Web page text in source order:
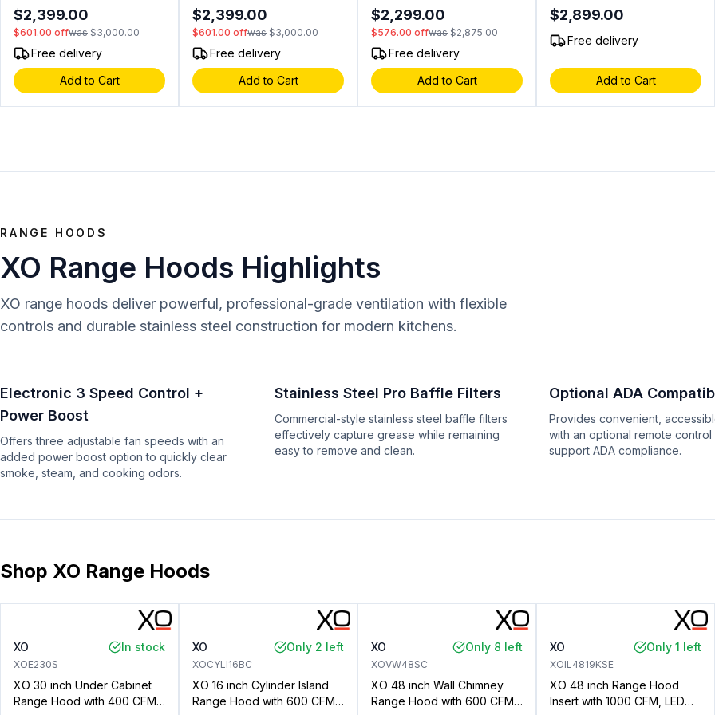
Control Lights, InfraRed Rear
Burner in Stainless Steel
(Natural Gas)
$2,399.00
$601.00 offwas $3,000.00
Free delivery
Add to Cart
Control Lights, InfraRed Rear
Burner in Stainless Steel
(Liquid Propane)
$2,399.00
$601.00 offwas $3,000.00
Free delivery
Add to Cart
in Stainless Steel (Liquid
Propane)
$2,299.00
$576.00 offwas $2,875.00
Free delivery
Add to Cart
Control Knobs (Blue/Red),
InfraRed Rear Burner, in
Stainless Steel (Natural Gas)
$2,899.00
Free delivery
Add to Cart
RANGE HOODS
XO Range Hoods Highlights
XO range hoods deliver powerful, professional-grade ventilation with flexible
controls and durable stainless steel construction for modern kitchens.
Electronic 3 Speed Control +
Power Boost
Offers three adjustable fan speeds with an
added power boost option to quickly clear
smoke, steam, and cooking odors.
Stainless Steel Pro Baffle Filters
Commercial-style stainless steel baffle filters
effectively capture grease while remaining
easy to remove and clean.
Optional ADA
Provides convenient,
with an optional remote
support ADA compliance.
Shop XO Range Hoods
XO In stock
XOE230S
XO 30 inch Under Cabinet
Range Hood with 400 CFM,
XO Only 2 left
XOCYLI16BC
XO 16 inch Cylinder Island
Range Hood with 600 CFM,
XO Only 8 left
XOVW48SC
XO 48 inch Wall Chimney
Range Hood with 600 CFM,
XO Only 1 left
XOIL4819KSE
XO 48 inch Range Hood
Insert with 1000 CFM, LED